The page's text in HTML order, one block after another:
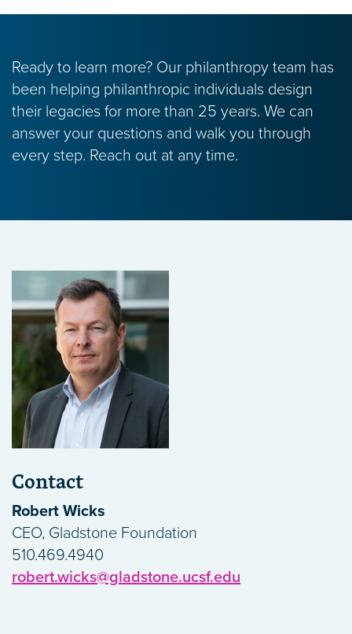
Ready to learn more? Our philanthropy team has
been helping philanthropic individuals design
their legacies for more than 25 years. We can
answer your questions and walk you through
every step. Reach out at any time.
Contact
Robert Wicks
CEO, Gladstone Foundation
510.469.4940
robert.wicks@gladstone.ucsf.edu